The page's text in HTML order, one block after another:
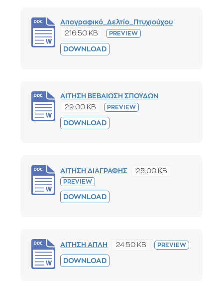
Απογραφικό_Δελτίο_Πτυχιούχου
216.50 KB PREVIEW
DOWNLOAD
ΑΙΤΗΣΗ ΒΕΒΑΙΩΣΗ ΣΠΟΥΔΩΝ
29.00 KB PREVIEW
DOWNLOAD
ΑΙΤΗΣΗ ΔΙΑΓΡΑΦΗΣ 25.00 KB
PREVIEW
DOWNLOAD
ΑΙΤΗΣΗ ΑΠΛΗ 24.50 KB PREVIEW
DOWNLOAD